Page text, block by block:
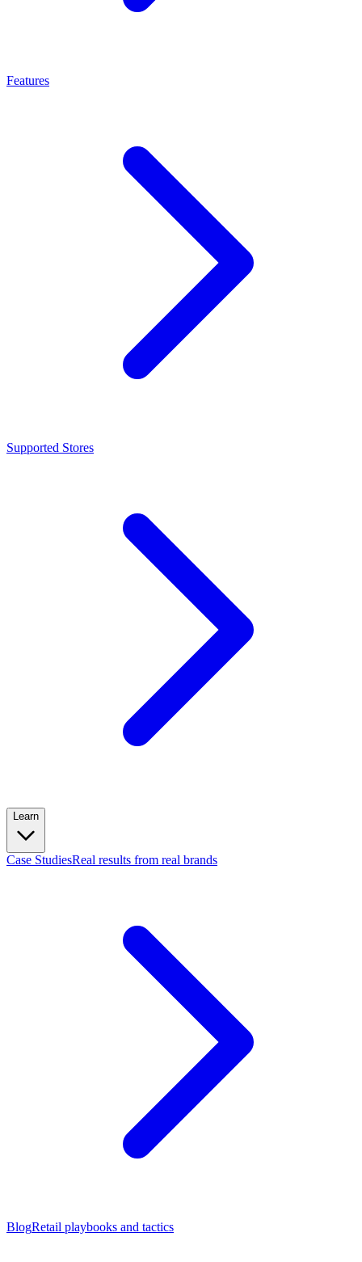
Features
Supported Stores
Learn
Case StudiesReal results from real brands
BlogRetail playbooks and tactics